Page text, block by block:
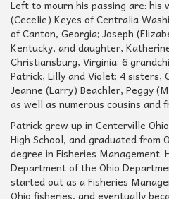
o
n
Left to mourn his passing are: his
(Cecelie) Keyes of Centralia
of Canton, Georgia; Joseph
Kentucky, and daughter,
Christiansburg, Virginia; 6
Patrick, Lilly and Violet; 4 sisters,
Jeanne (Larry) Beachler, Peggy
as well as numerous cousins and
Patrick grew up in Centerville
High School, and graduated from
degree in Fisheries Management.
Department of the Ohio
started out as a Fisheries
Ohio fisheries, and eventually